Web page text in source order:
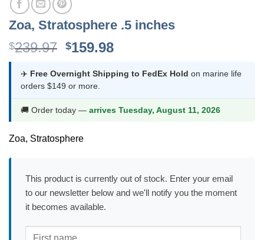
Zoa, Stratosphere .5 inches
$239.97 Original
was:
$239.97.
$159.98Current
is:
✈️ Free Overnight Shipping to FedEx Hold on marine life
orders $149 or more.
🚚 Order today — arrives Tuesday, August 11, 2026
Zoa, Stratosphere
This product is currently out of stock. Enter your email
to our newsletter below and we'll notify you the moment
it becomes available.